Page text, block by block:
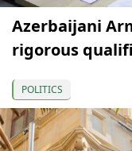
Azerbaijani
rigorous
POLITICS